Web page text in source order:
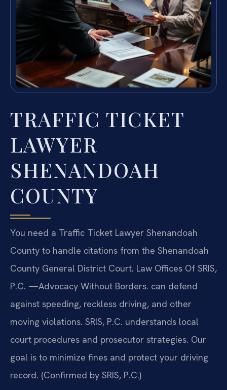
TRAFFIC TICKET
LAWYER
SHENANDOAH
COUNTY
You need a Traffic Ticket Lawyer Shenandoah
County to handle citations from the Shenandoah
County General District Court. Law Offices Of SRIS,
P.C. —Advocacy Without Borders. can defend
against speeding, reckless driving, and other
moving violations. SRIS, P.C. understands local
court procedures and prosecutor strategies. Our
goal is to minimize fines and protect your driving
record. (Confirmed by SRIS, P.C.)